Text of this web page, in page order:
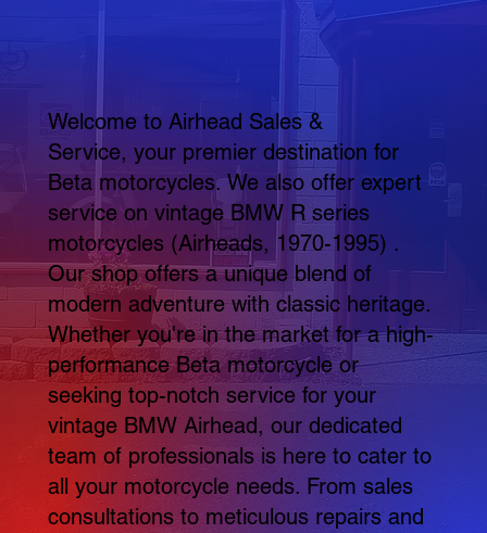
Welcome to Airhead Sales &
Service, your premier destination for
Beta motorcycles. We also offer expert
service on vintage BMW R series
motorcycles (Airheads, 1970-1995) .
Our shop offers a unique blend of
modern adventure with classic heritage.
Whether you're in the market for a high-
performance Beta motorcycle or
seeking top-notch service for your
vintage BMW Airhead, our dedicated
team of professionals is here to cater to
all your motorcycle needs. From sales
consultations to meticulous repairs and